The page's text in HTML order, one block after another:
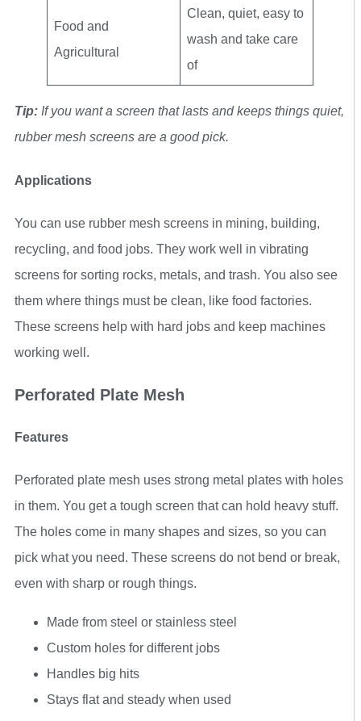
Food and
Agricultural
Clean, quiet, easy to
wash and take care
of
Tip: If you want a screen that lasts and keeps things quiet,
rubber mesh screens are a good pick.
Applications
You can use rubber mesh screens in mining, building,
recycling, and food jobs. They work well in vibrating
screens for sorting rocks, metals, and trash. You also see
them where things must be clean, like food factories.
These screens help with hard jobs and keep machines
working well.
Perforated Plate Mesh
Features
Perforated plate mesh uses strong metal plates with holes
in them. You get a tough screen that can hold heavy stuff.
The holes come in many shapes and sizes, so you can
pick what you need. These screens do not bend or break,
even with sharp or rough things.
Made from steel or stainless steel
Custom holes for different jobs
Handles big hits
Stays flat and steady when used